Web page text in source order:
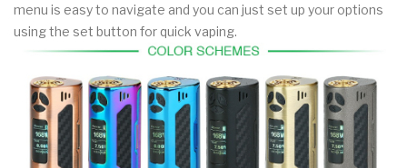
menu is easy to navigate and you can just set up your options
using the set button for quick vaping.